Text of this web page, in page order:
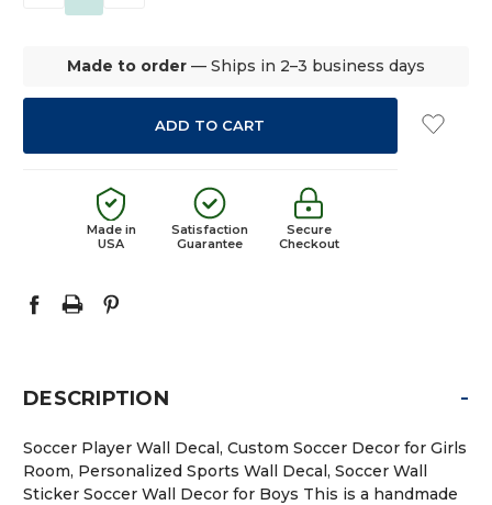
Made to order — Ships in 2–3 business days
Made in
USA
Satisfaction
Guarantee
Secure
Checkout
DESCRIPTION -
Soccer Player Wall Decal, Custom Soccer Decor for Girls
Room, Personalized Sports Wall Decal, Soccer Wall
Sticker Soccer Wall Decor for Boys This is a handmade